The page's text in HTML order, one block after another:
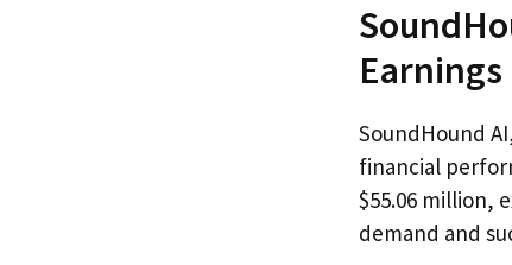
SoundHound
financial
$55.06 million,
demand and